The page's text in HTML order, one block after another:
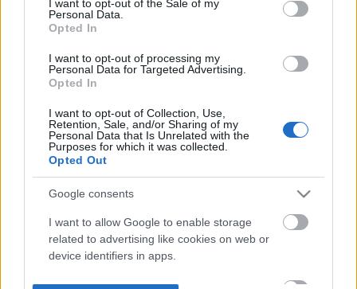
I want to opt-out of the Sale of my
Personal Data.
Opted In
I want to opt-out of processing my
Personal Data for Targeted Advertising.
Opted In
I want to opt-out of Collection, Use,
Retention, Sale, and/or Sharing of my
Personal Data that Is Unrelated with the
Purposes for which it was collected.
Opted Out
Google consents
I want to allow Google to enable storage
related to advertising like cookies on web or
device identifiers in apps.